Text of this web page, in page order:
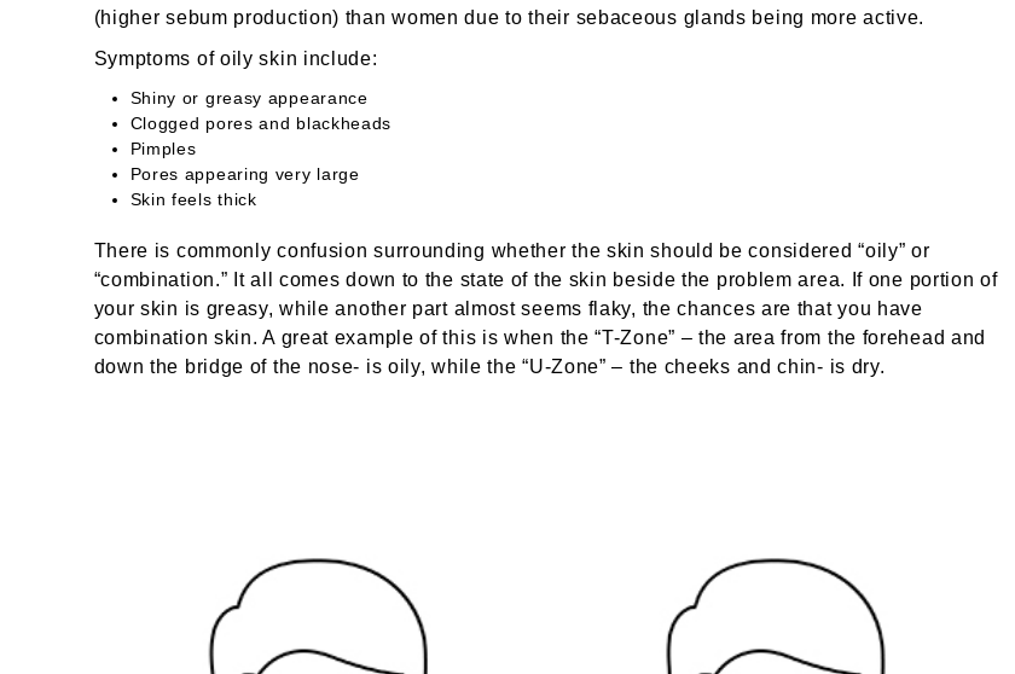
(higher sebum production) than women due to their sebaceous glands being more active.
Symptoms of oily skin include:
Shiny or greasy appearance
Clogged pores and blackheads
Pimples
Pores appearing very large
Skin feels thick
There is commonly confusion surrounding whether the skin should be considered “oily” or
“combination.” It all comes down to the state of the skin beside the problem area. If one portion of
your skin is greasy, while another part almost seems flaky, the chances are that you have
combination skin. A great example of this is when the “T-Zone” – the area from the forehead and
down the bridge of the nose- is oily, while the “U-Zone” – the cheeks and chin- is dry.